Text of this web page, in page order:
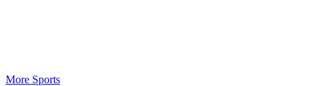
More Sports